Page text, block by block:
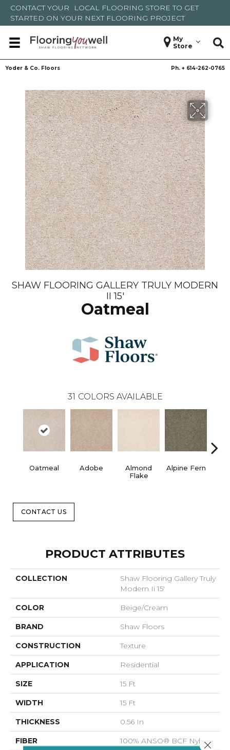
CONTACT YOUR LOCAL FLOORING STORE TO GET
STARTED ON YOUR NEXT FLOORING PROJECT
My
Store
Yoder & Co. Floors Ph. + 614-262-0765
SHAW FLOORING GALLERY TRULY MODERN
II 15'
Oatmeal
31 COLORS AVAILABLE
Oatmeal Adobe
Almond
Flake
Alpine Fern
CONTACT US
PRODUCT ATTRIBUTES
COLLECTION
Shaw Flooring Gallery Truly
Modern Ii 15'
COLOR Beige/Cream
BRAND Shaw Floors
CONSTRUCTION Texture
APPLICATION Residential
SIZE 15 Ft
WIDTH 15 Ft
THICKNESS 0.56 In
FIBER 100% ANSO® BCF NylonClose